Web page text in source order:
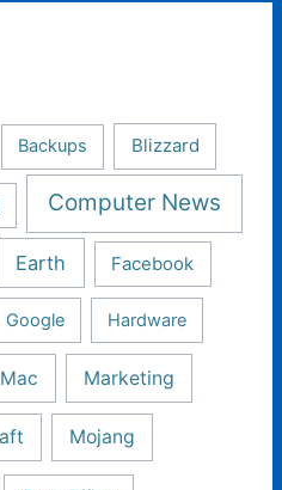
Backups Blizzard
Computer News
Earth Facebook
Google Hardware
Mac Marketing
Mojang